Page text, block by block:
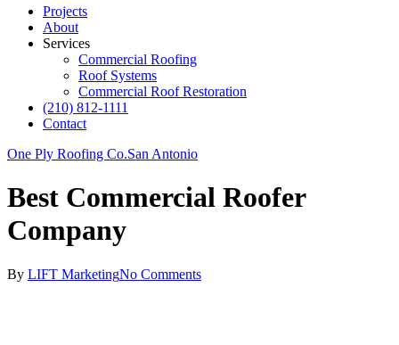
Projects
About
Services
Commercial Roofing
Roof Systems
Commercial Roof Restoration
(210) 812-1111
Contact
One Ply Roofing Co.San Antonio
Best Commercial Roofer
Company
By LIFT MarketingNo Comments